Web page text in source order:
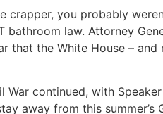
you probably
bathroom law. Attorney
that the White House –
continued, with
away from this summer’s